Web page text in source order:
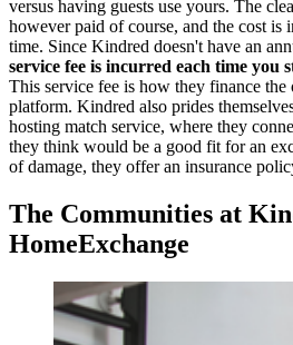
versus having guests use yours. The
however paid of course, and the cost is
time. Since Kindred doesn't have an
service fee is incurred each time you
This service fee is how they finance the
platform. Kindred also prides
hosting match service, where they
they think would be a good fit for an
of damage, they offer an insurance
The Communities at
HomeExchange